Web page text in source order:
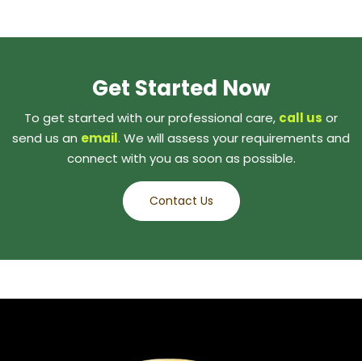
Get Started Now
To get started with our professional care, call us or
send us an email. We will assess your requirements and
connect with you as soon as possible.
Contact Us